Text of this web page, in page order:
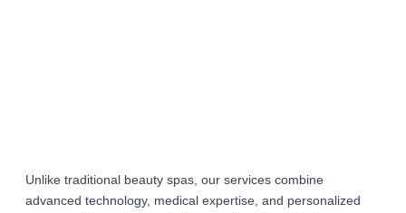
Unlike traditional beauty spas, our services combine
advanced technology, medical expertise, and personalized